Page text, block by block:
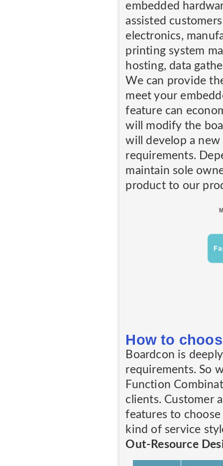
embedded
assisted
electronics,
printing system
hosting, data
We can provide
meet your
feature can
will modify the
will develop a new
requirements.
maintain sole
product to our
How to
Boardcon is
requirements. So
Function
clients. Customer
features to
kind of service
Out-Resource